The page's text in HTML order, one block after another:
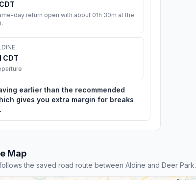
day return open with about 01h 30m at the
CDT
earlier than the recommended
gives you extra margin for breaks
Map
the saved road route between Aldine and Deer Park.